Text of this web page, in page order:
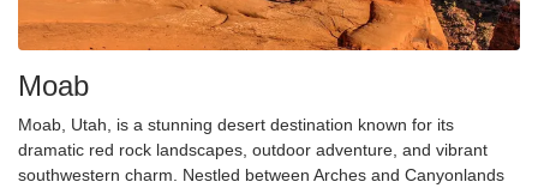
Moab
Moab, Utah, is a stunning desert destination known for its
dramatic red rock landscapes, outdoor adventure, and vibrant
southwestern charm. Nestled between Arches and Canyonlands